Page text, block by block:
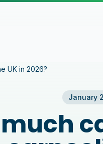
UK in 2026?
January